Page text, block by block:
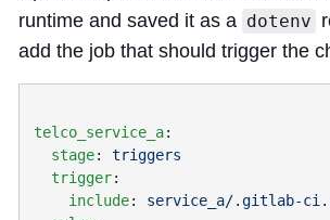
runtime and saved it as a dotenv
add the job that should trigger the
telco_service_a
  stage
:
  trigger
    include
: